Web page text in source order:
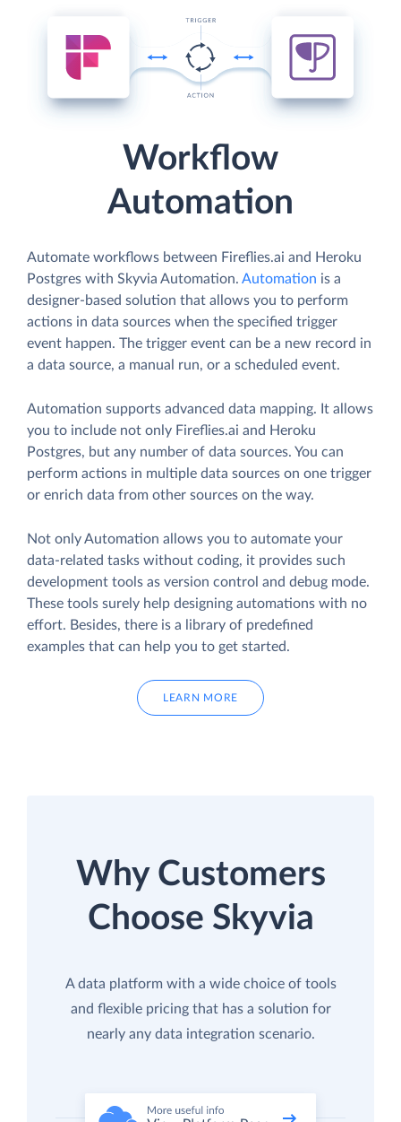
Workflow
Automation
Automate workflows between Fireflies.ai and Heroku
Postgres with Skyvia Automation. Automation is a
designer-based solution that allows you to perform
actions in data sources when the specified trigger
event happen. The trigger event can be a new record in
a data source, a manual run, or a scheduled event.
Automation supports advanced data mapping. It allows
you to include not only Fireflies.ai and Heroku
Postgres, but any number of data sources. You can
perform actions in multiple data sources on one trigger
or enrich data from other sources on the way.
Not only Automation allows you to automate your
data-related tasks without coding, it provides such
development tools as version control and debug mode.
These tools surely help designing automations with no
effort. Besides, there is a library of predefined
examples that can help you to get started.
LEARN MORE
Why Customers
Choose Skyvia
A data platform with a wide choice of tools
and flexible pricing that has a solution for
nearly any data integration scenario.